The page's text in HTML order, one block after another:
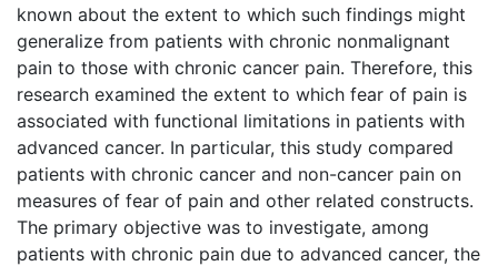
known about the extent to which such findings might
generalize from patients with chronic nonmalignant
pain to those with chronic cancer pain. Therefore, this
research examined the extent to which fear of pain is
associated with functional limitations in patients with
advanced cancer. In particular, this study compared
patients with chronic cancer and non-cancer pain on
measures of fear of pain and other related constructs.
The primary objective was to investigate, among
patients with chronic pain due to advanced cancer, the